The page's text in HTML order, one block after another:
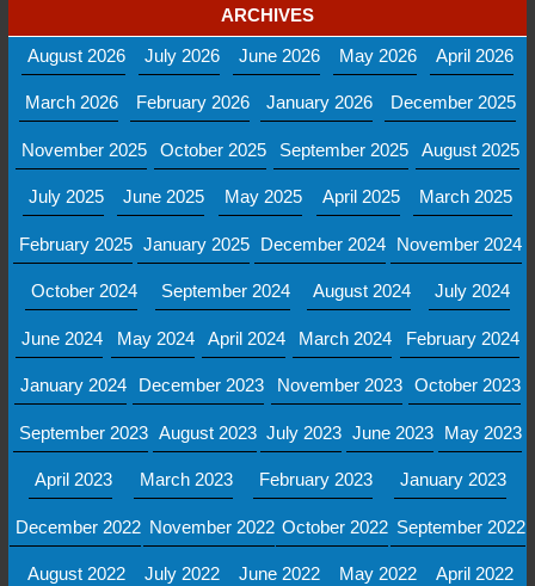
ARCHIVES
August 2026
July 2026 June 2026 May 2026 April 2026
March 2026 February 2026 January 2026 December 2025
November 2025 October 2025 September 2025 August 2025
July 2025 June 2025 May 2025 April 2025 March 2025
February 2025 January 2025 December 2024 November 2024
October 2024 September 2024 August 2024 July 2024
June 2024 May 2024 April 2024 March 2024 February 2024
January 2024 December 2023 November 2023 October 2023
September 2023 August 2023 July 2023 June 2023 May 2023
April 2023 March 2023 February 2023 January 2023
December 2022 November 2022 October 2022 September 2022
August 2022 July 2022 June 2022 May 2022 April 2022